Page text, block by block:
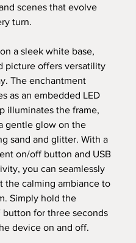
scenes that evolve
turn.
a sleek white base,
picture offers versatility
The enchantment
as an embedded LED
illuminates the frame,
gentle glow on the
sand and glitter. With a
on/off button and USB
you can seamlessly
the calming ambiance to
Simply hold the
button for three seconds
device on and off.